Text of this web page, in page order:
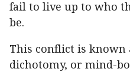
fail to live up to who
be.
This conflict is known
dichotomy, or mind-